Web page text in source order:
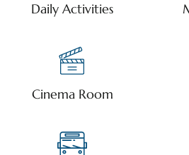
Daily Activities
Cinema Room